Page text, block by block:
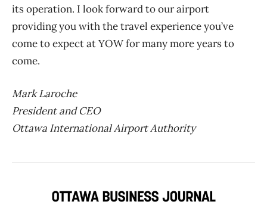
its operation. I look forward to our airport
providing you with the travel experience you’ve
come to expect at YOW for many more years to
come.
Mark Laroche
President and CEO
Ottawa International Airport Authority